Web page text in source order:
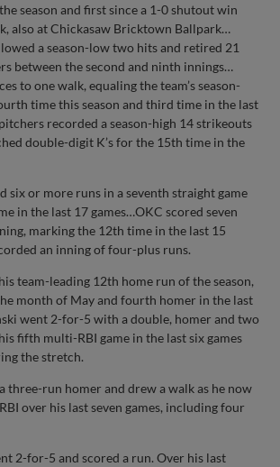
season and first since a 1-0 shutout win
also at Chickasaw Bricktown Ballpark…
a season-low two hits and retired 21
between the second and ninth innings…
to one walk, equaling the team’s season-
time this season and third time in the last
recorded a season-high 14 strikeouts
double-digit K’s for the 15th time in the
six or more runs in a seventh straight game
in the last 17 games…OKC scored seven
marking the 12th time in the last 15
an inning of four-plus runs.
team-leading 12th home run of the season,
month of May and fourth homer in the last
went 2-for-5 with a double, homer and two
fifth multi-RBI game in the last six games
the stretch.
three-run homer and drew a walk as he now
over his last seven games, including four
2-for-5 and scored a run. Over his last